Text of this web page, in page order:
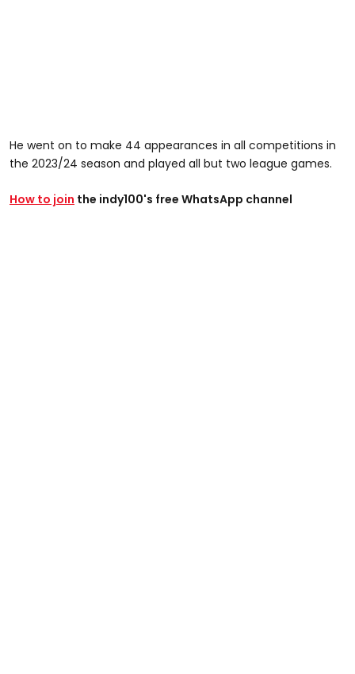
He went on to make 44 appearances in all competitions in
the 2023/24 season and played all but two league games.
How to join the indy100's free WhatsApp channel